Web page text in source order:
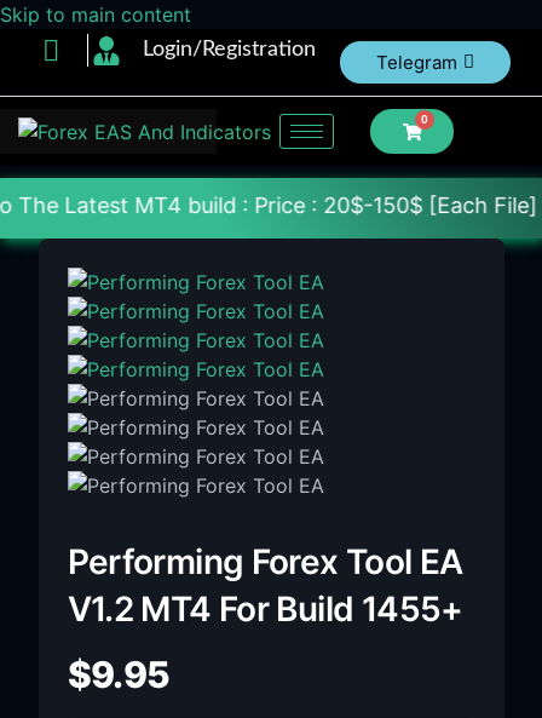
Skip to main content
Login/Registration
Telegram
0
MT4 build : Price : 20$-150$ [Each File]
Performing Forex Tool EA
V1.2 MT4 For Build 1455+
$9.95